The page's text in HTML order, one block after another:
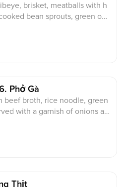
brisket, meatballs with h
bean sprouts, green oni
Phở Gà
beef broth, rice noodle, green
with a garnish of onions an
Thịt